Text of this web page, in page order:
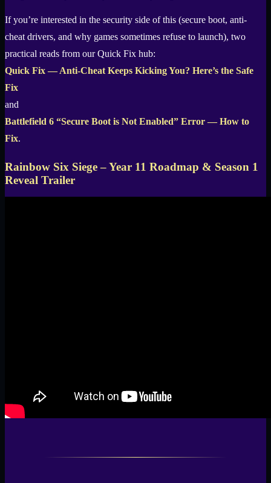
If you’re interested in the security side of this (secure boot, anti-
cheat drivers, and why games sometimes refuse to launch), two
practical reads from our Quick Fix hub:
Quick Fix — Anti-Cheat Keeps Kicking You? Here’s the Safe
Fix
and
Battlefield 6 “Secure Boot is Not Enabled” Error — How to
Fix.
Rainbow Six Siege – Year 11 Roadmap & Season 1
Reveal Trailer